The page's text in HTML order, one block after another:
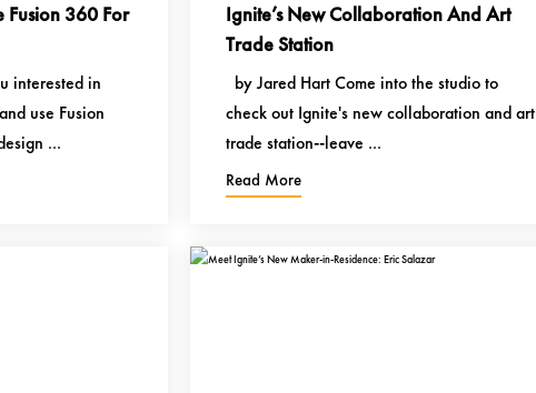
Fusion 360 For
interested in
use Fusion
...
Ignite’s New Collaboration And Art
Trade Station
by Jared Hart Come into the studio to
check out Ignite's new collaboration and art
trade station--leave ...
Read More